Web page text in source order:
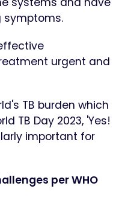
symptoms.
urgent and
TB burden which
TB Day 2023, 'Yes!
important for
per WHO